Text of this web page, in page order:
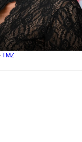
TMZ